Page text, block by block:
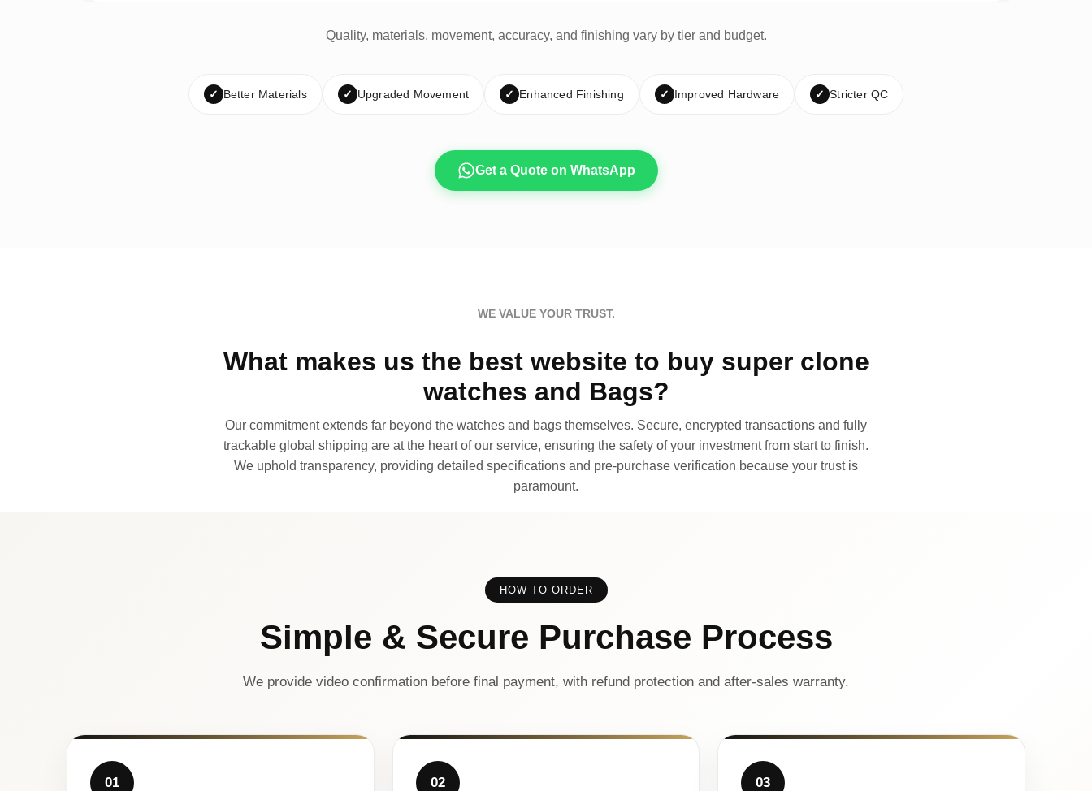
Quality, materials, movement, accuracy, and finishing vary by tier and budget.
✓ Better Materials ✓ Upgraded Movement ✓ Enhanced Finishing ✓ Improved Hardware ✓ Stricter QC
Get a Quote on WhatsApp
WE VALUE YOUR TRUST.
What makes us the best website to buy super clone
watches and Bags?
Our commitment extends far beyond the watches and bags themselves. Secure, encrypted transactions and fully
trackable global shipping are at the heart of our service, ensuring the safety of your investment from start to finish.
We uphold transparency, providing detailed specifications and pre-purchase verification because your trust is
paramount.
HOW TO ORDER
Simple & Secure Purchase Process
We provide video confirmation before final payment, with refund protection and after-sales warranty.
01 02 03